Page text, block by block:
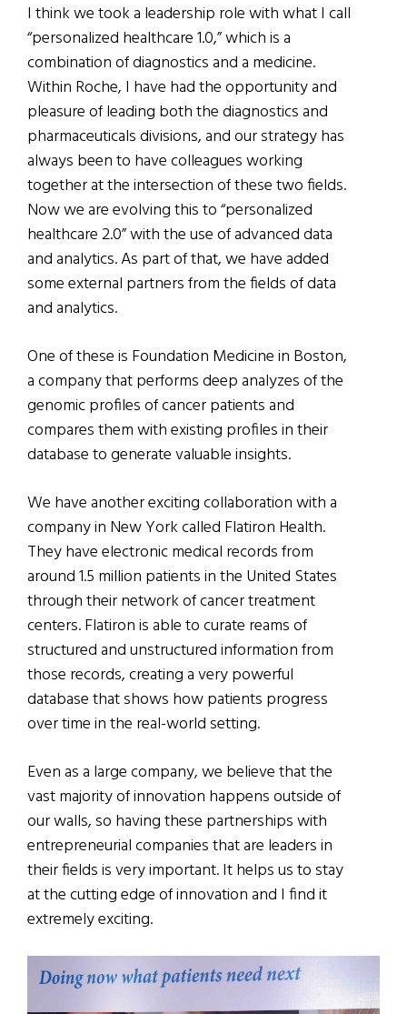
I think we took a leadership role with what I call
“personalized healthcare 1.0,” which is a
combination of diagnostics and a medicine.
Within Roche, I have had the opportunity and
pleasure of leading both the diagnostics and
pharmaceuticals divisions, and our strategy has
always been to have colleagues working
together at the intersection of these two fields.
Now we are evolving this to “personalized
healthcare 2.0” with the use of advanced data
and analytics. As part of that, we have added
some external partners from the fields of data
and analytics.
One of these is Foundation Medicine in Boston,
a company that performs deep analyzes of the
genomic profiles of cancer patients and
compares them with existing profiles in their
database to generate valuable insights.
We have another exciting collaboration with a
company in New York called Flatiron Health.
They have electronic medical records from
around 1.5 million patients in the United States
through their network of cancer treatment
centers. Flatiron is able to curate reams of
structured and unstructured information from
those records, creating a very powerful
database that shows how patients progress
over time in the real-world setting.
Even as a large company, we believe that the
vast majority of innovation happens outside of
our walls, so having these partnerships with
entrepreneurial companies that are leaders in
their fields is very important. It helps us to stay
at the cutting edge of innovation and I find it
extremely exciting.